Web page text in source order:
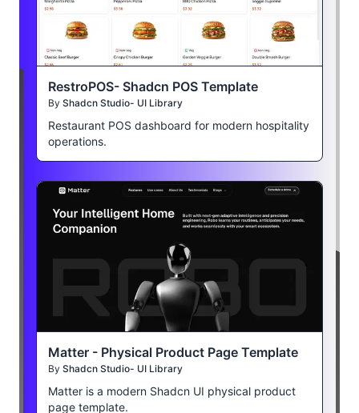
RestroPOS- Shadcn POS Template
By Shadcn Studio- UI Library
Restaurant POS dashboard for modern hospitality
operations.
Matter - Physical Product Page Template
By Shadcn Studio- UI Library
Matter is a modern Shadcn UI physical product
page template.